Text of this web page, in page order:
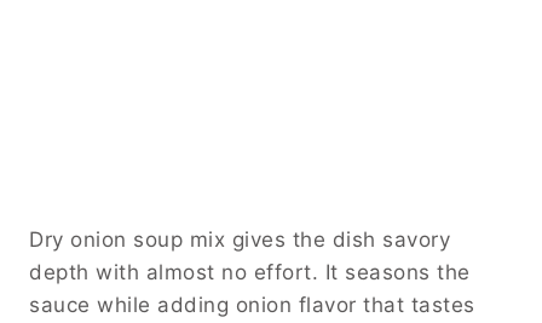
Dry onion soup mix gives the dish savory
depth with almost no effort. It seasons the
sauce while adding onion flavor that tastes